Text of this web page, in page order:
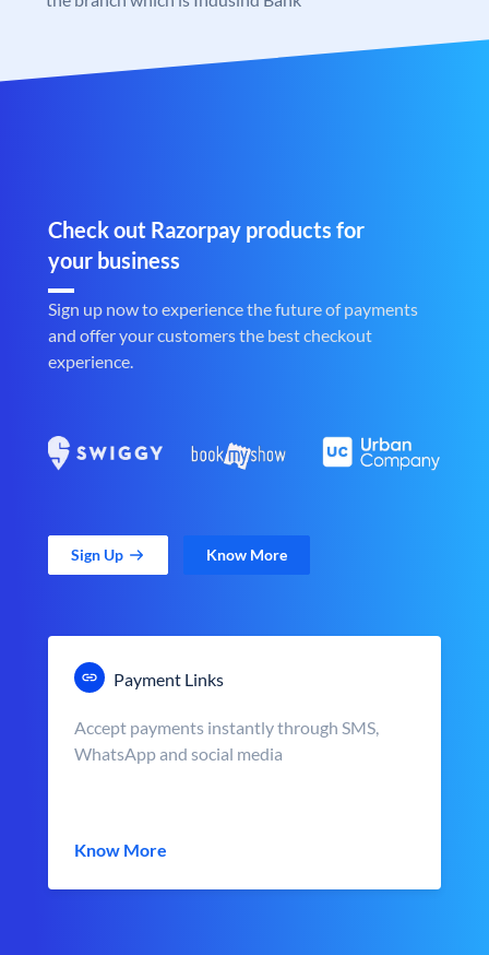
Check out Razorpay products for
your business
Sign up now to experience the future of payments
and offer your customers the best checkout
experience.
Sign Up Know More
Payment Links
Accept payments instantly through SMS,
WhatsApp and social media
Know More